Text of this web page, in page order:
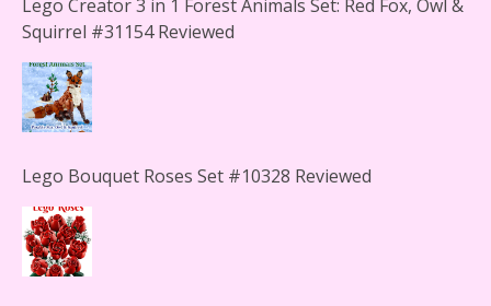
Lego Creator 3 in 1 Forest Animals Set: Red Fox, Owl &
Squirrel #31154 Reviewed
Lego Bouquet Roses Set #10328 Reviewed